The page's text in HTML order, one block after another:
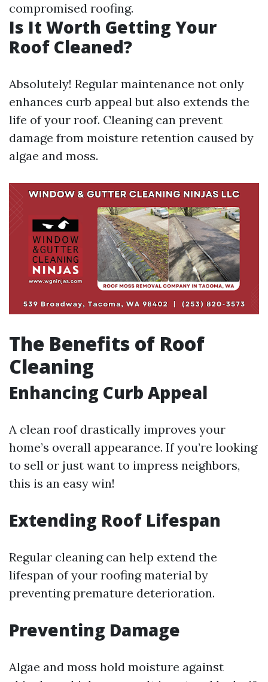
compromised roofing.
Is It Worth Getting Your
Roof Cleaned?
Absolutely! Regular maintenance not only
enhances curb appeal but also extends the
life of your roof. Cleaning can prevent
damage from moisture retention caused by
algae and moss.
The Benefits of Roof
Cleaning
Enhancing Curb Appeal
A clean roof drastically improves your
home’s overall appearance. If you’re looking
to sell or just want to impress neighbors,
this is an easy win!
Extending Roof Lifespan
Regular cleaning can help extend the
lifespan of your roofing material by
preventing premature deterioration.
Preventing Damage
Algae and moss hold moisture against